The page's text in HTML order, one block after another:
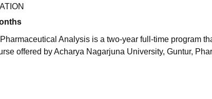
Analysis is a two-year full-time program
offered by Acharya Nagarjuna University, Guntur,